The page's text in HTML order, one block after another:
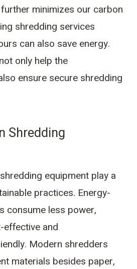
minimizes our carbon
shredding services
can also save energy.
only help the
ensure secure shredding
Shredding
equipment play a
practices. Energy-
consume less power,
effective and
Modern shredders
materials besides paper,